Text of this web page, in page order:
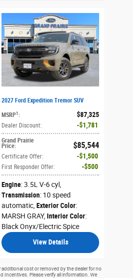
2027 Ford Expedition Tremor SUV
MSRP1 : $87,325
Dealer Discount: $1,781
Grand Prairie
Price: $85,544
Certificate Offer: $1,500
First Responder Offer: $500
Engine: 3.5L V-6 cyl
Transmission: 10 speed
automatic Exterior Color:
MARSH GRAY, Interior Color:
Black Onyx/Electric Spice
View Details
cost or removed by the dealer for no
Incentives. Please verify all information. We